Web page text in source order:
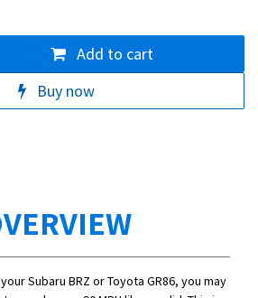
Add to cart
Buy now
Subaru BRZ or Toyota GR86, you may